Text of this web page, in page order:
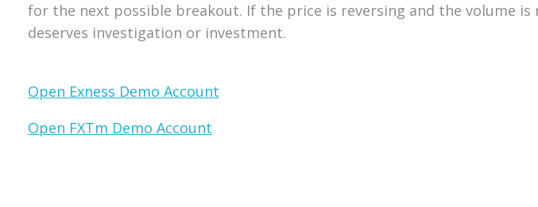
for the next possible breakout. If the price is reversing and the volume
deserves investigation or investment.
Open Exness Demo Account
Open FXTm Demo Account